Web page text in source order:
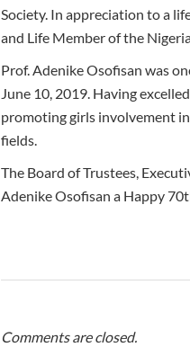
Society. In appreciation to a
and Life Member of the
Prof. Adenike Osofisan was
June 10, 2019. Having
promoting girls involvement
fields.
The Board of Trustees,
Adenike Osofisan a Happy
Comments are closed.